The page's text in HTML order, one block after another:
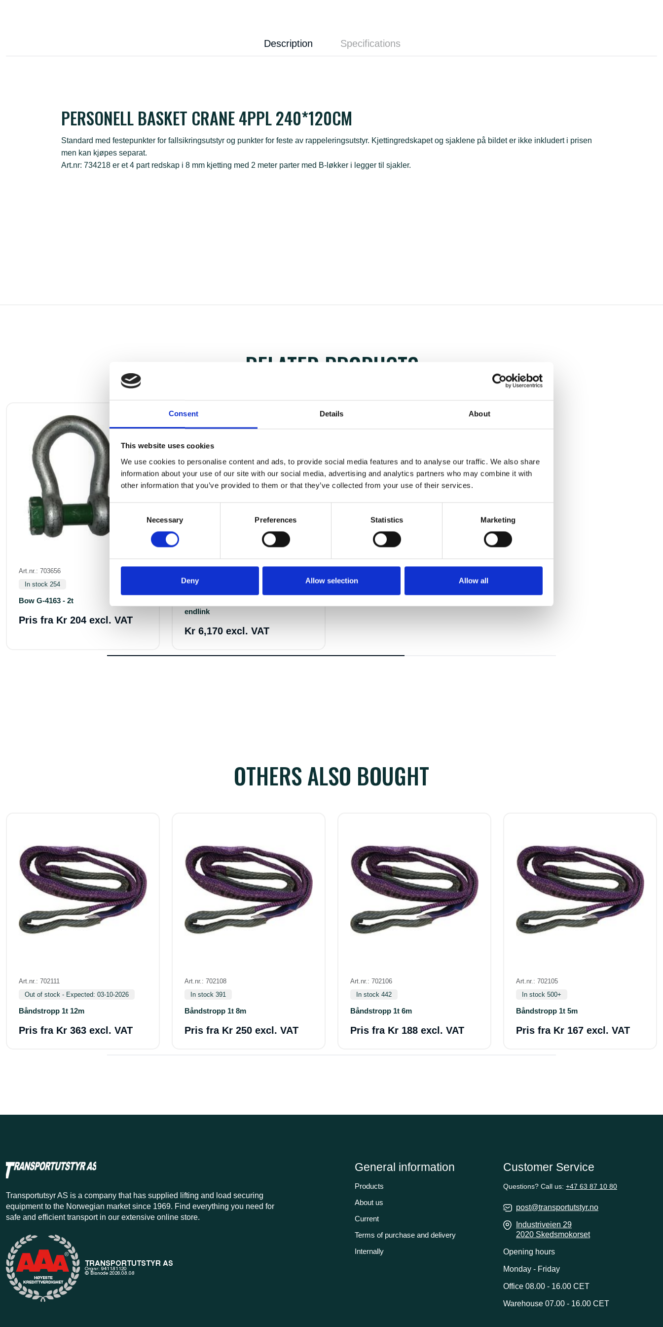
Consent Details About
This website uses cookies
We use cookies to personalise content and ads, to provide social media features and to analyse our traffic. We also share
information about your use of our site with our social media, advertising and analytics partners who may combine it with
other information that you’ve provided to them or that they’ve collected from your use of their services.
Necessary Preferences Statistics Marketing
Deny Allow selection Allow all
Description Specifications
PERSONELL BASKET CRANE 4PPL 240*120CM
Standard med festepunkter for fallsikringsutstyr og punkter for feste av rappeleringsutstyr. Kjettingredskapet og sjaklene på bildet er ikke inkludert i prisen
men kan kjøpes separat.
Art.nr: 734218 er et 4 part redskap i 8 mm kjetting med 2 meter parter med B-løkker i legger til sjakler.
RELATED PRODUCTS
Art.nr.: 703656
In stock 254
Bow G-4163 - 2t
Pris fra Kr 204 excl. VAT
In stock 8
endlink
Kr 6,170 excl. VAT
OTHERS ALSO BOUGHT
Art.nr.: 702111
Out of stock - Expected: 03-10-2026
Båndstropp 1t 12m
Pris fra Kr 363 excl. VAT
Art.nr.: 702108
In stock 391
Båndstropp 1t 8m
Pris fra Kr 250 excl. VAT
Art.nr.: 702106
In stock 442
Båndstropp 1t 6m
Pris fra Kr 188 excl. VAT
Art.nr.: 702105
In stock 500+
Båndstropp 1t 5m
Pris fra Kr 167 excl. VAT
Transportutsyr AS is a company that has supplied lifting and load securing
equipment to the Norwegian market since 1969. Find everything you need for
safe and efficient transport in our extensive online store.
General information
Products
About us
Current
Terms of purchase and delivery
Internally
Customer Service
Questions? Call us: +47 63 87 10 80
post@transportutstyr.no
Industriveien 29
2020 Skedsmokorset
Opening hours
Monday - Friday
Office 08.00 - 16.00 CET
Warehouse 07.00 - 16.00 CET